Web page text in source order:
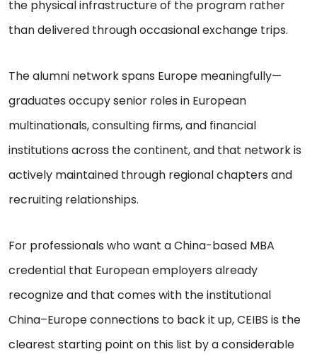
the physical infrastructure of the program rather
than delivered through occasional exchange trips.
The alumni network spans Europe meaningfully—
graduates occupy senior roles in European
multinationals, consulting firms, and financial
institutions across the continent, and that network is
actively maintained through regional chapters and
recruiting relationships.
For professionals who want a China-based MBA
credential that European employers already
recognize and that comes with the institutional
China–Europe connections to back it up, CEIBS is the
clearest starting point on this list by a considerable